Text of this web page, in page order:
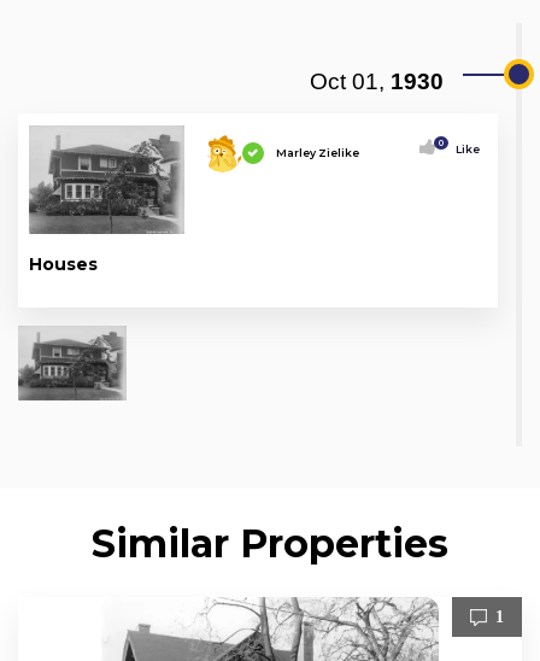
Oct 01, 1930
Marley Zielike
0 Like
Houses
Similar Properties
1